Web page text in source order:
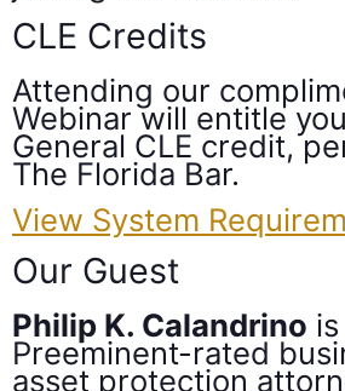
CLE Credits
Attending our
Webinar will entitle
General CLE credit,
The Florida Bar.
View System
Our Guest
Philip K. Calandrino
Preeminent-rated
asset protection